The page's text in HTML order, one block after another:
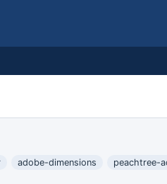
adobe-dimensions peachtree-